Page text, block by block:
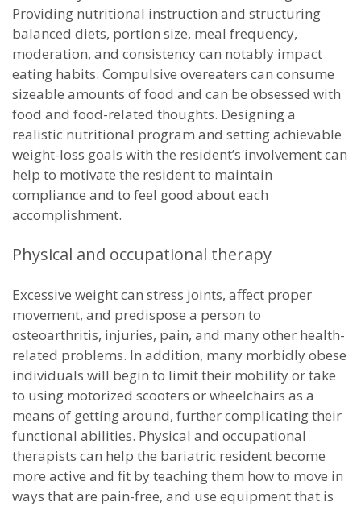
Providing nutritional instruction and structuring
balanced diets, portion size, meal frequency,
moderation, and consistency can notably impact
eating habits. Compulsive overeaters can consume
sizeable amounts of food and can be obsessed with
food and food-related thoughts. Designing a
realistic nutritional program and setting achievable
weight-loss goals with the resident’s involvement can
help to motivate the resident to maintain
compliance and to feel good about each
accomplishment.
Physical and occupational therapy
Excessive weight can stress joints, affect proper
movement, and predispose a person to
osteoarthritis, injuries, pain, and many other health-
related problems. In addition, many morbidly obese
individuals will begin to limit their mobility or take
to using motorized scooters or wheelchairs as a
means of getting around, further complicating their
functional abilities. Physical and occupational
therapists can help the bariatric resident become
more active and fit by teaching them how to move in
ways that are pain-free, and use equipment that is